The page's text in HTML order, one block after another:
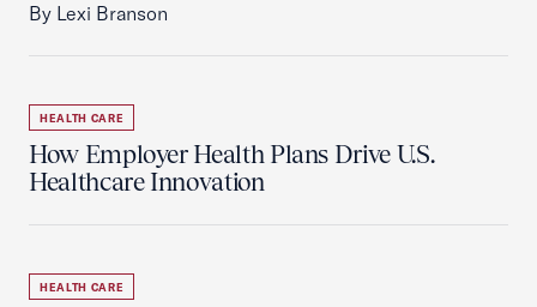
By Lexi Branson
HEALTH CARE
How Employer Health Plans Drive U.S.
Healthcare Innovation
HEALTH CARE